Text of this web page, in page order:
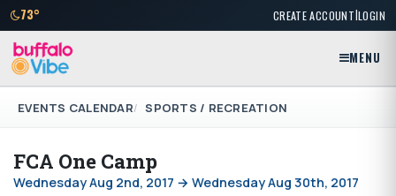
73° CREATE ACCOUNT|LOGIN
MENU
EVENTS CALENDAR SPORTS / RECREATION
FCA One Camp
Wednesday Aug 2nd, 2017 → Wednesday Aug 30th, 2017